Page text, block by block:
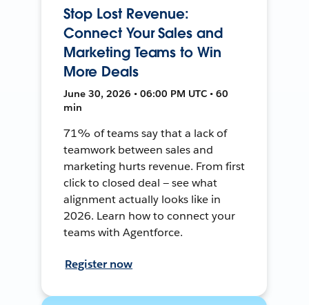
Stop Lost Revenue:
Connect Your Sales and
Marketing Teams to Win
More Deals
June 30, 2026 • 06:00 PM UTC • 60
min
71% of teams say that a lack of
teamwork between sales and
marketing hurts revenue. From first
click to closed deal — see what
alignment actually looks like in
2026. Learn how to connect your
teams with Agentforce.
Register now